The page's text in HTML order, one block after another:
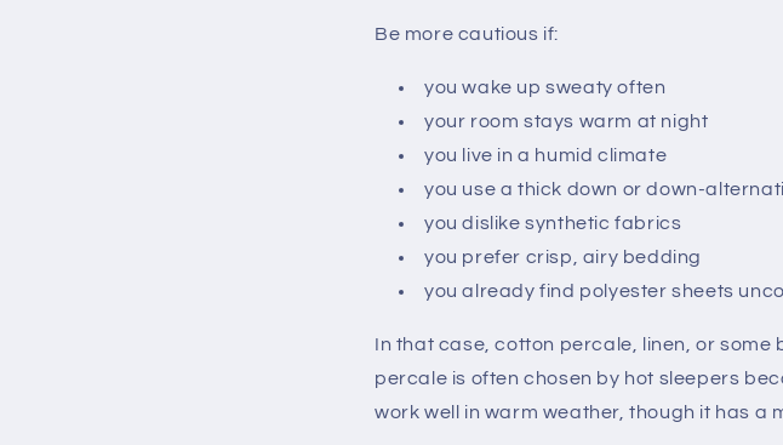
Be more cautious if:
you wake up sweaty often
your room stays warm at night
you live in a humid climate
you use a thick down or down-
you dislike synthetic fabrics
you prefer crisp, airy bedding
you already find polyester sheets
In that case, cotton percale, linen, or
percale is often chosen by hot sleepers
work well in warm weather, though it has a